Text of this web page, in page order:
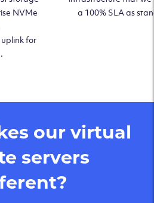
NVMe
for
a 100% SLA as
our virtual
servers